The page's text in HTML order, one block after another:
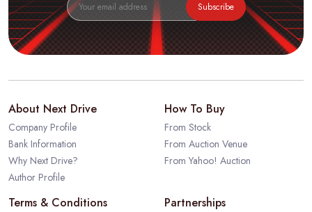
Subscribe
About Next Drive
Company Profile
Bank Information
Why Next Drive?
Author Profile
How To Buy
From Stock
From Auction Venue
From Yahoo! Auction
Terms & Conditions Partnerships